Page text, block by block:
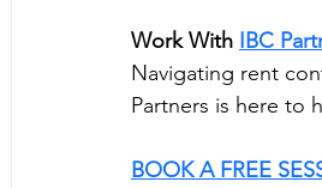
Work With IBC
Navigating rent
Partners is here to
BOOK A FREE